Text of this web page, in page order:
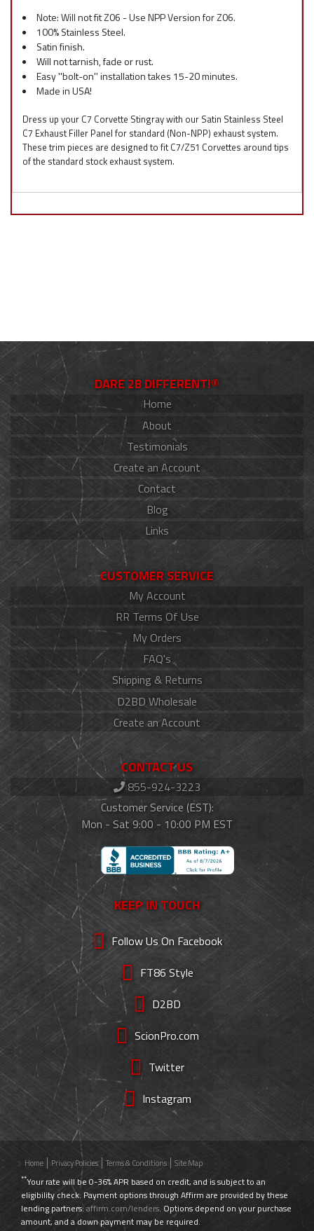
Note: Will not fit Z06 - Use NPP Version for Z06.
100% Stainless Steel.
Satin finish.
Will not tarnish, fade or rust.
Easy ''bolt-on'' installation takes 15-20 minutes.
Made in USA!
Dress up your C7 Corvette Stingray with our Satin Stainless Steel
C7 Exhaust Filler Panel for standard (Non-NPP) exhaust system.
These trim pieces are designed to fit C7/Z51 Corvettes around tips
of the standard stock exhaust system.
DARE 2B DIFFERENT!®
Home
About
Testimonials
Create an Account
Contact
Blog
Links
CUSTOMER SERVICE
My Account
RR Terms Of Use
My Orders
FAQ's
Shipping & Returns
D2BD Wholesale
Create an Account
CONTACT US
855-924-3223
Customer Service (EST):
Mon - Sat 9:00 - 10:00 PM EST
KEEP IN TOUCH
Follow Us On Facebook
FT86 Style
D2BD
ScionPro.com
Twitter
Instagram
Home Privacy Policies Terms & Conditions Site Map
**Your rate will be 0-36% APR based on credit, and is subject to an
eligibility check. Payment options through Affirm are provided by these
lending partners:affirm.com/lenders. Options depend on your purchase
amount, and a down payment may be required.